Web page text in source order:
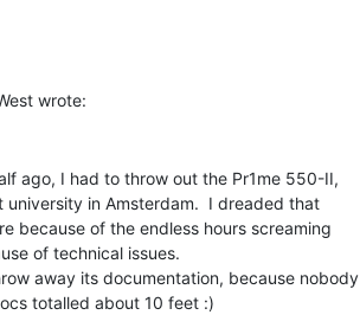
ago, I had to throw out the Pr1me 550-II,
university in Amsterdam.  I dreaded that
because of the endless hours screaming
of technical issues.
away its documentation, because nobody
totalled about 10 feet :)